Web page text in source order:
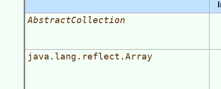
AbstractCollection
java.lang.reflect.Array